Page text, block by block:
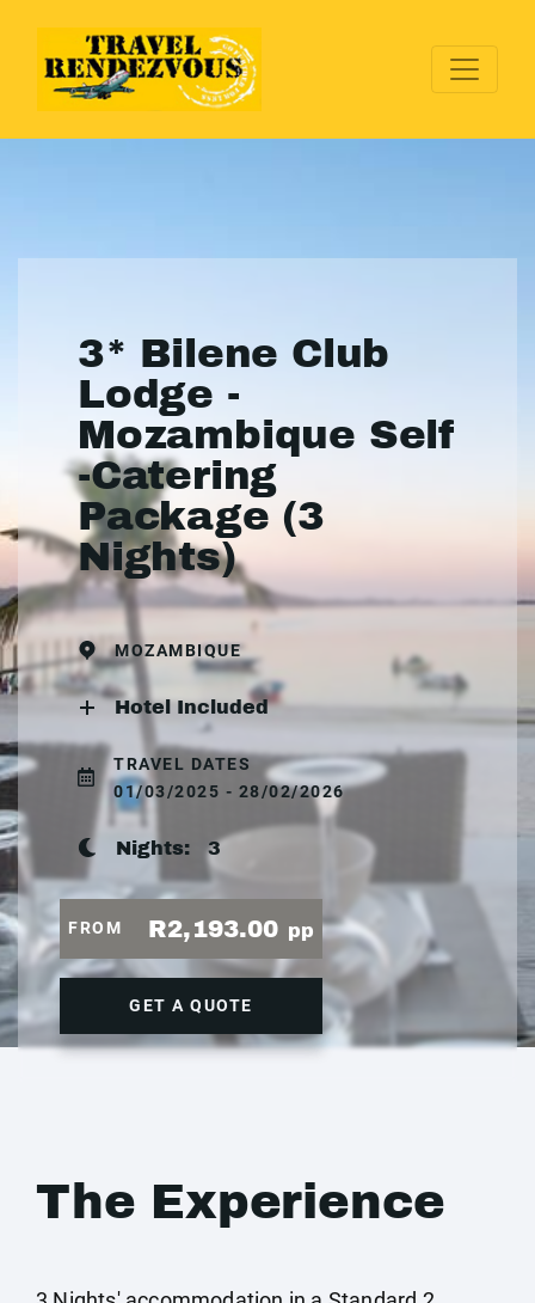
3* Bilene Club
Lodge -
Mozambique Self
-Catering
Package (3
Nights)
MOZAMBIQUE
Hotel Included
TRAVEL DATES
01/03/2025 - 28/02/2026
Nights:3
FROM R2,193.00 pp
GET A QUOTE
The Experience